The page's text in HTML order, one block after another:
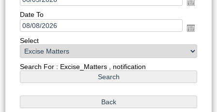
Date To
Select
Search For : Excise_Matters , notification